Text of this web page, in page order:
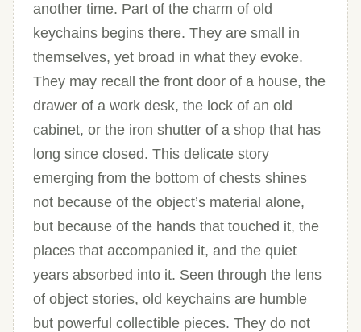
another time. Part of the charm of old
keychains begins there. They are small in
themselves, yet broad in what they evoke.
They may recall the front door of a house, the
drawer of a work desk, the lock of an old
cabinet, or the iron shutter of a shop that has
long since closed. This delicate story
emerging from the bottom of chests shines
not because of the object’s material alone,
but because of the hands that touched it, the
places that accompanied it, and the quiet
years absorbed into it. Seen through the lens
of object stories, old keychains are humble
but powerful collectible pieces. They do not